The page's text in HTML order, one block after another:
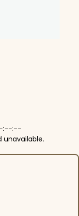
:--:--
unavailable.